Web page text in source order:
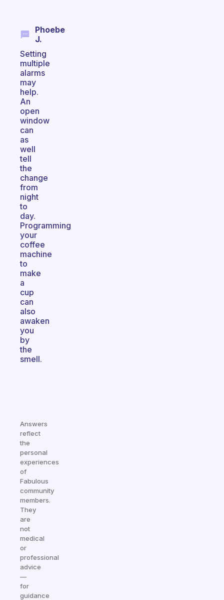
Phoebe
J.
Setting
multiple
alarms
may
help.
An
open
window
can
as
well
tell
the
change
from
night
to
day.
Programming
your
coffee
machine
to
make
a
cup
can
also
awaken
you
by
the
smell.
Answers
reflect
the
personal
experiences
of
Fabulous
community
members.
They
are
not
medical
or
professional
advice
—
for
guidance